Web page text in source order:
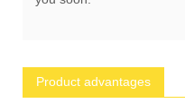
Product advantages